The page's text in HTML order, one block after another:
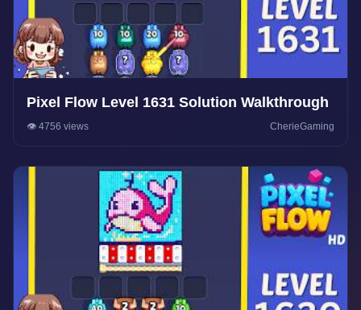
Pixel Flow Level 1631 Solution Walkthrough
👁️ 4756 views CherieGaming